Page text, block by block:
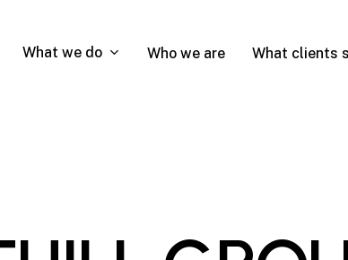
What we do Who we are What clients